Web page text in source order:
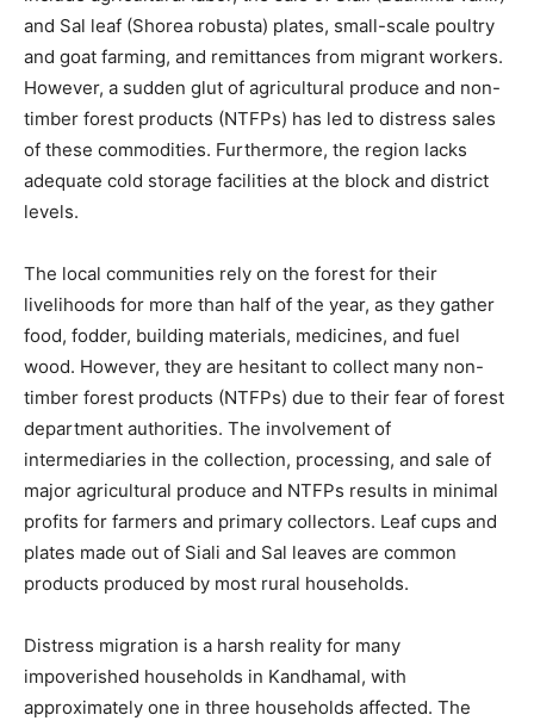
and Sal leaf (Shorea robusta) plates, small-scale poultry
and goat farming, and remittances from migrant workers.
However, a sudden glut of agricultural produce and non-
timber forest products (NTFPs) has led to distress sales
of these commodities. Furthermore, the region lacks
adequate cold storage facilities at the block and district
levels.
The local communities rely on the forest for their
livelihoods for more than half of the year, as they gather
food, fodder, building materials, medicines, and fuel
wood. However, they are hesitant to collect many non-
timber forest products (NTFPs) due to their fear of forest
department authorities. The involvement of
intermediaries in the collection, processing, and sale of
major agricultural produce and NTFPs results in minimal
profits for farmers and primary collectors. Leaf cups and
plates made out of Siali and Sal leaves are common
products produced by most rural households.
Distress migration is a harsh reality for many
impoverished households in Kandhamal, with
approximately one in three households affected. The